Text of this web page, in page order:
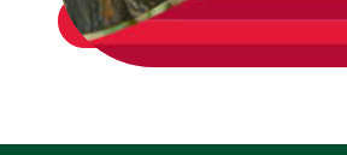
CONTACT US